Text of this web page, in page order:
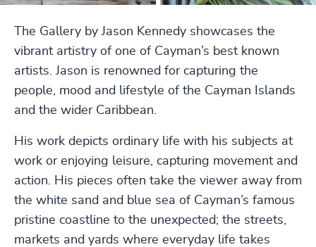
The Gallery by Jason Kennedy showcases the
vibrant artistry of one of Cayman’s best known
artists. Jason is renowned for capturing the
people, mood and lifestyle of the Cayman Islands
and the wider Caribbean.
His work depicts ordinary life with his subjects at
work or enjoying leisure, capturing movement and
action. His pieces often take the viewer away from
the white sand and blue sea of Cayman’s famous
pristine coastline to the unexpected; the streets,
markets and yards where everyday life takes